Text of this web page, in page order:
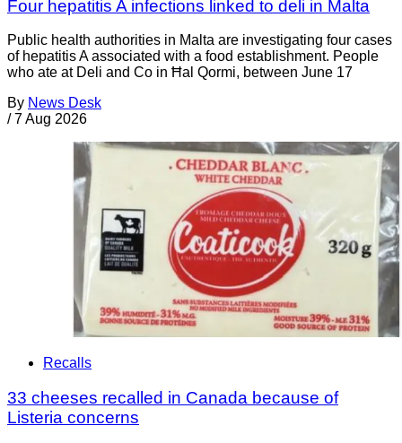
Four hepatitis A infections linked to deli in Malta
Public health authorities in Malta are investigating four cases
of hepatitis A associated with a food establishment. People
who ate at Deli and Co in Ħal Qormi, between June 17
By News Desk
/ 7 Aug 2026
Recalls
33 cheeses recalled in Canada because of
Listeria concerns